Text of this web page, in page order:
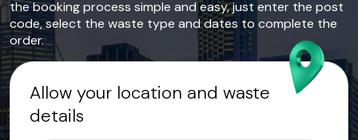
the booking process simple and easy, just enter the post
code, select the waste type and dates to complete the
order.
Allow your location and waste
details